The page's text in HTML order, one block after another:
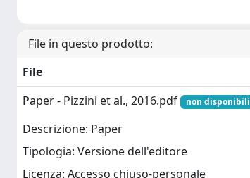
File in questo prodotto:
File
Paper - Pizzini et al., 2016.pdf
non disponibili
Descrizione: Paper
Tipologia: Versione dell'editore
Licenza: Accesso chiuso-personale